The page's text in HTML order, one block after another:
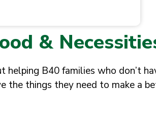
&
helping B40 families who don’t
the things they need to make a